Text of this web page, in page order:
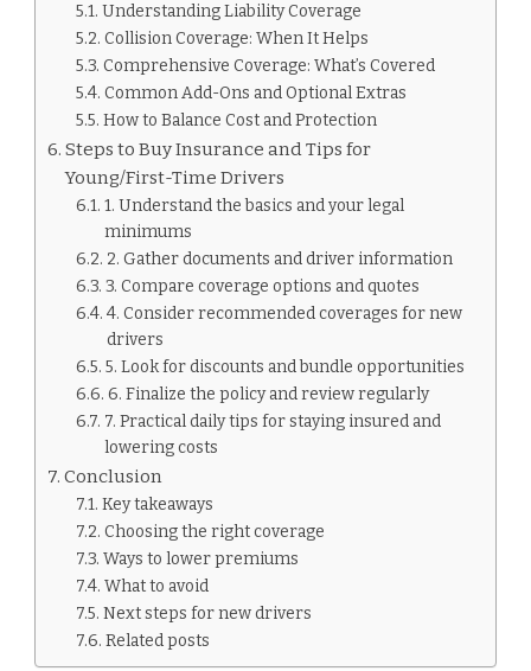
Understanding Liability Coverage
Collision Coverage: When It Helps
Comprehensive Coverage: What’s Covered
Common Add-Ons and Optional Extras
How to Balance Cost and Protection
Steps to Buy Insurance and Tips for
Young/First-Time Drivers
1. Understand the basics and your legal
minimums
2. Gather documents and driver information
3. Compare coverage options and quotes
4. Consider recommended coverages for new
drivers
5. Look for discounts and bundle opportunities
6. Finalize the policy and review regularly
7. Practical daily tips for staying insured and
lowering costs
Conclusion
Key takeaways
Choosing the right coverage
Ways to lower premiums
What to avoid
Next steps for new drivers
Related posts